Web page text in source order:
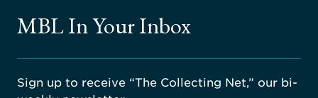
MBL In Your Inbox
Sign up to receive “The Collecting Net,” our bi-